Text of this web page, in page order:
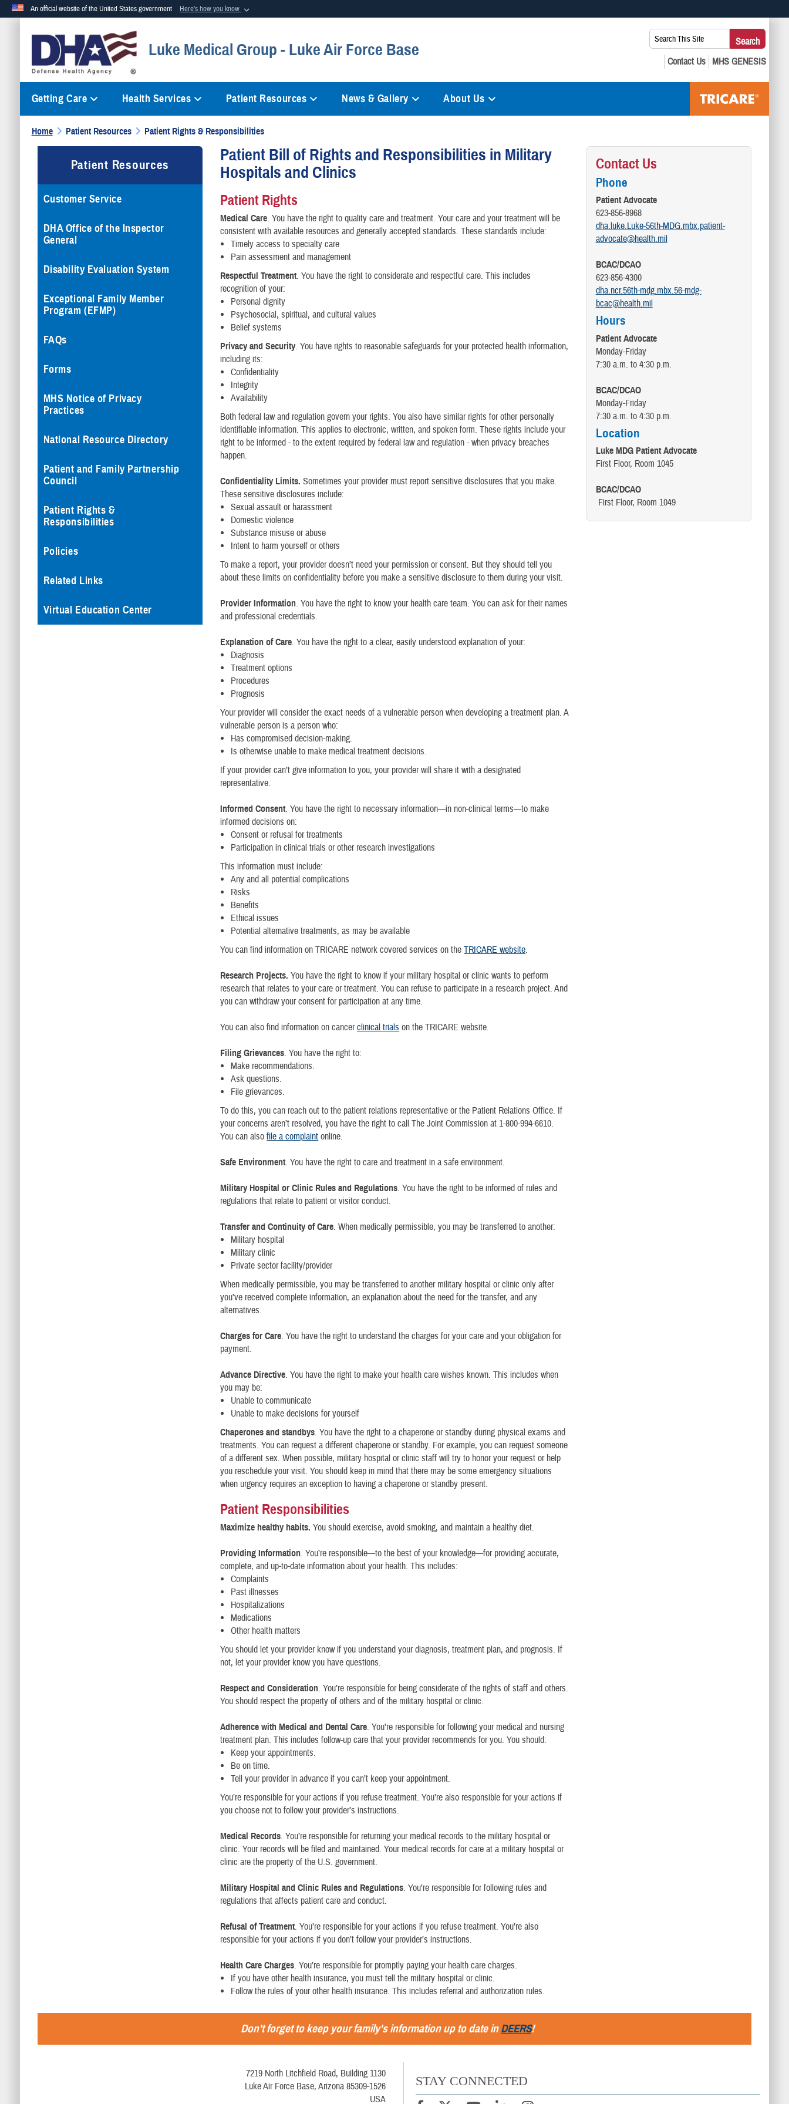
An official website of the United States government Here's how you know
Official websites use .mil
A .milwebsite belongs to an official U.S. Department of Defense organization in the United States.
means you’ve safely connected to the .mil website. Share sensitive
Luke Medical Group - Luke Air Force Base
Search
This
Site:
Search
Getting Care Health Services Patient Resources News & Gallery About Us
Home Patient Resources Patient Rights & Responsibilities
Patient Resources
Customer Service
DHA Office of the Inspector
General
Disability Evaluation System
Exceptional Family Member
Program (EFMP)
FAQs
Forms
MHS Notice of Privacy
Practices
National Resource Directory
Patient and Family Partnership
Council
Patient Rights &
Responsibilities
Policies
Related Links
Virtual Education Center
Patient Bill of Rights and Responsibilities in Military
Hospitals and Clinics
Patient Rights
Medical Care. You have the right to quality care and treatment. Your care and your treatment will be
consistent with available resources and generally accepted standards. These standards include:
Timely access to specialty care
Pain assessment and management
Respectful Treatment. You have the right to considerate and respectful care. This includes
recognition of your:
Personal dignity
Psychosocial, spiritual, and cultural values
Belief systems
Privacy and Security. You have rights to reasonable safeguards for your protected health information,
including its:
Confidentiality
Integrity
Availability
Both federal law and regulation govern your rights. You also have similar rights for other personally
identifiable information. This applies to electronic, written, and spoken form. These rights include your
right to be informed - to the extent required by federal law and regulation - when privacy breaches
happen.
Confidentiality Limits. Sometimes your provider must report sensitive disclosures that you make.
These sensitive disclosures include:
Sexual assault or harassment
Domestic violence
Substance misuse or abuse
Intent to harm yourself or others
To make a report, your provider doesn’t need your permission or consent. But they should tell you
about these limits on confidentiality before you make a sensitive disclosure to them during your visit.
Provider Information. You have the right to know your health care team. You can ask for their names
and professional credentials.
Explanation of Care. You have the right to a clear, easily understood explanation of your:
Diagnosis
Treatment options
Procedures
Prognosis
Your provider will consider the exact needs of a vulnerable person when developing a treatment plan. A
vulnerable person is a person who:
Has compromised decision-making.
Is otherwise unable to make medical treatment decisions.
If your provider can’t give information to you, your provider will share it with a designated
representative.
Informed Consent. You have the right to necessary information—in non-clinical terms—to make
informed decisions on:
Consent or refusal for treatments
Participation in clinical trials or other research investigations
This information must include:
Any and all potential complications
Risks
Benefits
Ethical issues
Potential alternative treatments, as may be available
You can find information on TRICARE network covered services on theTRICARE website.
Research Projects. You have the right to know if your military hospital or clinic wants to perform
research that relates to your care or treatment. You can refuse to participate in a research project. And
you can withdraw your consent for participation at any time.
You can also find information on cancerclinical trials on the TRICARE website.
Filing Grievances. You have the right to:
Make recommendations.
Ask questions.
File grievances.
To do this, you can reach out to the patient relations representative or the Patient Relations Office. If
your concerns aren’t resolved, you have the right to call The Joint Commission at 1-800-994-6610.
You can alsofile a complaint online.
Safe Environment. You have the right to care and treatment in a safe environment.
Military Hospital or Clinic Rules and Regulations. You have the right to be informed of rules and
regulations that relate to patient or visitor conduct.
Transfer and Continuity of Care. When medically permissible, you may be transferred to another:
Military hospital
Military clinic
Private sector facility/provider
When medically permissible, you may be transferred to another military hospital or clinic only after
you’ve received complete information, an explanation about the need for the transfer, and any
alternatives.
Charges for Care. You have the right to understand the charges for your care and your obligation for
payment.
Advance Directive. You have the right to make your health care wishes known. This includes when
you may be:
Unable to communicate
Unable to make decisions for yourself
Chaperones and standbys. You have the right to a chaperone or standby during physical exams and
treatments. You can request a different chaperone or standby. For example, you can request someone
of a different sex. When possible, military hospital or clinic staff will try to honor your request or help
you reschedule your visit. You should keep in mind that there may be some emergency situations
when urgency requires an exception to having a chaperone or standby present.
Patient Responsibilities
Maximize healthy habits. You should exercise, avoid smoking, and maintain a healthy diet.
Providing Information. You’re responsible—to the best of your knowledge—for providing accurate,
complete, and up-to-date information about your health. This includes:
Complaints
Past illnesses
Hospitalizations
Medications
Other health matters
You should let your provider know if you understand your diagnosis, treatment plan, and prognosis. If
not, let your provider know you have questions.
Respect and Consideration. You’re responsible for being considerate of the rights of staff and others.
You should respect the property of others and of the military hospital or clinic.
Adherence with Medical and Dental Care. You’re responsible for following your medical and nursing
treatment plan. This includes follow-up care that your provider recommends for you. You should:
Keep your appointments.
Be on time.
Tell your provider in advance if you can’t keep your appointment.
You’re responsible for your actions if you refuse treatment. You’re also responsible for your actions if
you choose not to follow your provider’s instructions.
Medical Records. You’re responsible for returning your medical records to the military hospital or
clinic. Your records will be filed and maintained. Your medical records for care at a military hospital or
clinic are the property of the U.S. government.
Military Hospital and Clinic Rules and Regulations. You’re responsible for following rules and
regulations that affects patient care and conduct.
Refusal of Treatment. You’re responsible for your actions if you refuse treatment. You’re also
responsible for your actions if you don’t follow your provider’s instructions.
Health Care Charges. You’re responsible for promptly paying your health care charges.
If you have other health insurance, you must tell the military hospital or clinic.
Follow the rules of your other health insurance. This includes referral and authorization rules.
Contact Us
Phone
Patient Advocate
623-856-8968
dha.luke.Luke-56th-MDG.mbx.patient-
advocate@health.mil
BCAC/DCAO
623-856-4300
dha.ncr.56th-mdg.mbx.56-mdg-
bcac@health.mil
Hours
Patient Advocate
Monday-Friday
7:30 a.m. to 4:30 p.m.
BCAC/DCAO
Monday-Friday
7:30 a.m. to 4:30 p.m.
Location
Luke MDG Patient Advocate
First Floor, Room 1045
BCAC/DCAO
First Floor, Room 1049
Don't forget to keep your family's information up to date inDEERS!
7219 North Litchfield Road, Building 1130
Luke Air Force Base, Arizona 85309-1526
USA
STAY CONNECTED